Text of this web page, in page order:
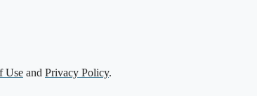
Use and Privacy Policy.